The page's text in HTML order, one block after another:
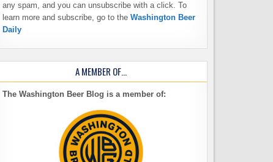
any spam, and you can unsubscribe with a click. To
learn more and subscribe, go to the Washington Beer
Daily
A MEMBER OF…
The Washington Beer Blog is a member of: